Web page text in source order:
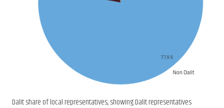
Dalit share of local representatives, showing Dalit representatives